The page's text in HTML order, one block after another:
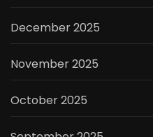
December 2025
November 2025
October 2025